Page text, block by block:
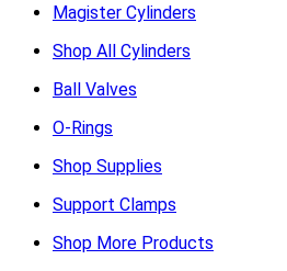
Magister Cylinders
Shop All Cylinders
Ball Valves
O-Rings
Shop Supplies
Support Clamps
Shop More Products